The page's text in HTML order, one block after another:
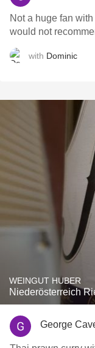
Not a huge fan
would not
with Dominic
WEINGUT HUBER
Niederösterreich
George